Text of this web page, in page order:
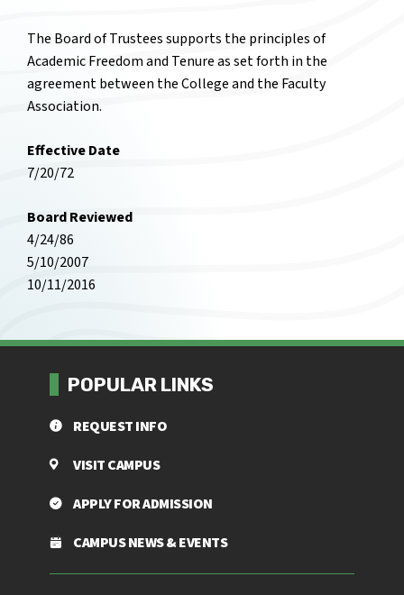
The Board of Trustees supports the principles of
Academic Freedom and Tenure as set forth in the
agreement between the College and the Faculty
Association.
Effective Date
7/20/72
Board Reviewed
4/24/86
5/10/2007
10/11/2016
POPULAR LINKS
REQUEST INFO
VISIT CAMPUS
APPLY FOR ADMISSION
CAMPUS NEWS & EVENTS